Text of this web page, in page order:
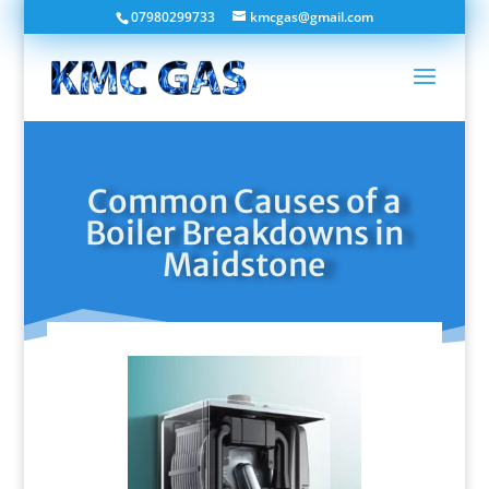
07980299733 kmcgas@gmail.com
Common Causes of a
Boiler Breakdowns in
Maidstone